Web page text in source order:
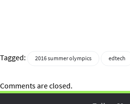
Tagged: 2016 summer olympics edtech
Comments are closed.